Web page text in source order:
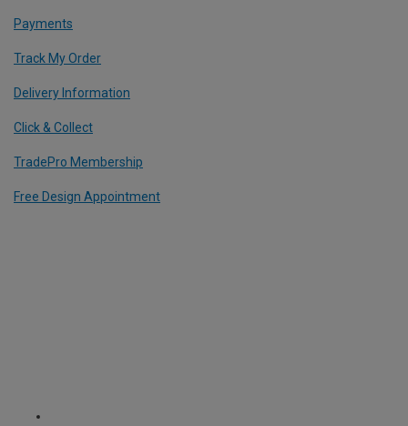
Payments
Track My Order
Delivery Information
Click & Collect
TradePro Membership
Free Design Appointment